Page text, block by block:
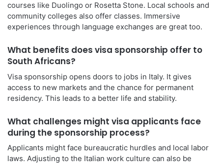
courses like Duolingo or Rosetta Stone. Local schools and
community colleges also offer classes. Immersive
experiences through language exchanges are great too.
What benefits does visa sponsorship offer to
South Africans?
Visa sponsorship opens doors to jobs in Italy. It gives
access to new markets and the chance for permanent
residency. This leads to a better life and stability.
What challenges might visa applicants face
during the sponsorship process?
Applicants might face bureaucratic hurdles and local labor
laws. Adjusting to the Italian work culture can also be